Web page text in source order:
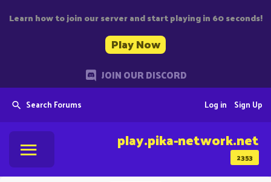
Learn how to join our server and start playing in 60 seconds!
Play Now
JOIN OUR DISCORD
Search Forums Sign Up
Log in
2353
play.pika-network.net